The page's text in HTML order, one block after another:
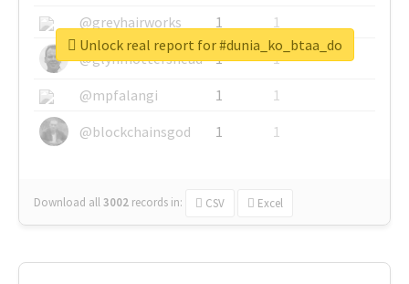
@greyhairworks
1
1
@glynmottershead
1
1
@mpfalangi
1
1
@blockchainsgod
1 1
Download all3002 records in: CSV Excel
Unlock real report for #dunia_ko_btaa_do